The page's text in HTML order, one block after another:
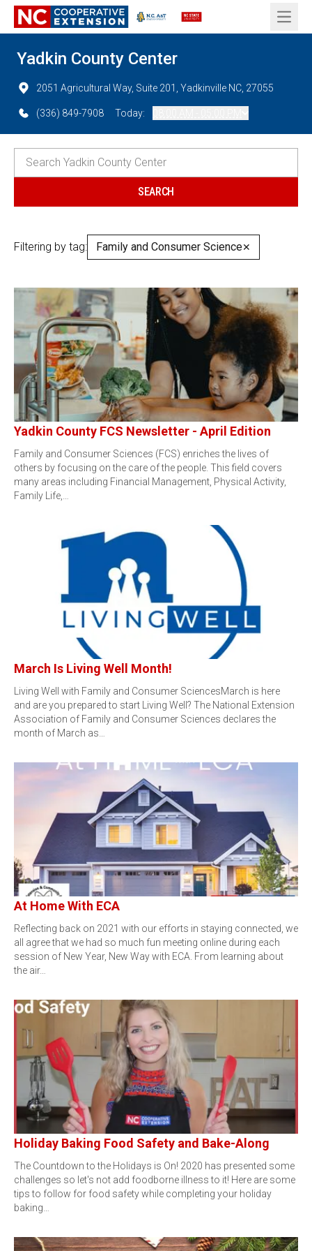
Open
Yadkin County Center
2051 Agricultural Way, Suite 201, Yadkinville NC, 27055
(336) 849-7908 Today:
Filtering by tag: Family and Consumer Science✕
Yadkin County FCS Newsletter - April Edition
Family and Consumer Sciences (FCS) enriches the lives of
others by focusing on the care of the people. This field covers
many areas including Financial Management, Physical Activity,
Family Life,…
March Is Living Well Month!
Living Well with Family and Consumer SciencesMarch is here
and are you prepared to start Living Well? The National Extension
Association of Family and Consumer Sciences declares the
month of March as…
At Home With ECA
Reflecting back on 2021 with our efforts in staying connected, we
all agree that we had so much fun meeting online during each
session of New Year, New Way with ECA. From learning about
the air…
Holiday Baking Food Safety and Bake-Along
The Countdown to the Holidays is On! 2020 has presented some
challenges so let's not add foodborne illness to it! Here are some
tips to follow for food safety while completing your holiday
baking…